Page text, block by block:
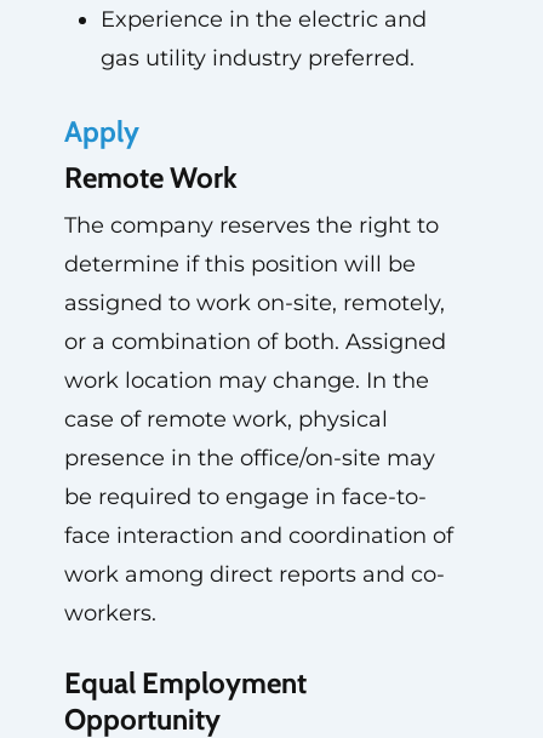
Experience in the electric and
gas utility industry preferred.
Apply
Remote Work
The company reserves the right to
determine if this position will be
assigned to work on-site, remotely,
or a combination of both. Assigned
work location may change. In the
case of remote work, physical
presence in the office/on-site may
be required to engage in face-to-
face interaction and coordination of
work among direct reports and co-
workers.
Equal Employment
Opportunity